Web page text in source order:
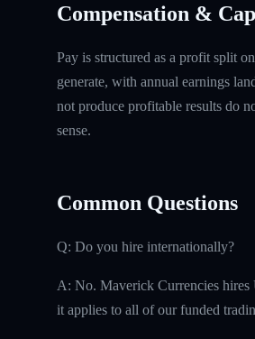
Compensation &
Pay is structured as a profit split
generate, with annual earnings
not produce profitable results do
sense.
Common Questions
Q: Do you hire internationally?
A: No. Maverick Currencies hires
it applies to all of our funded